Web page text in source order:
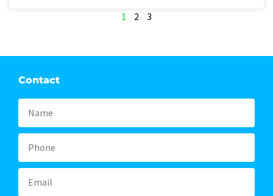
1 2 3
Contact